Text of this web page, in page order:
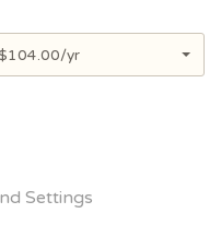
yr
Settings